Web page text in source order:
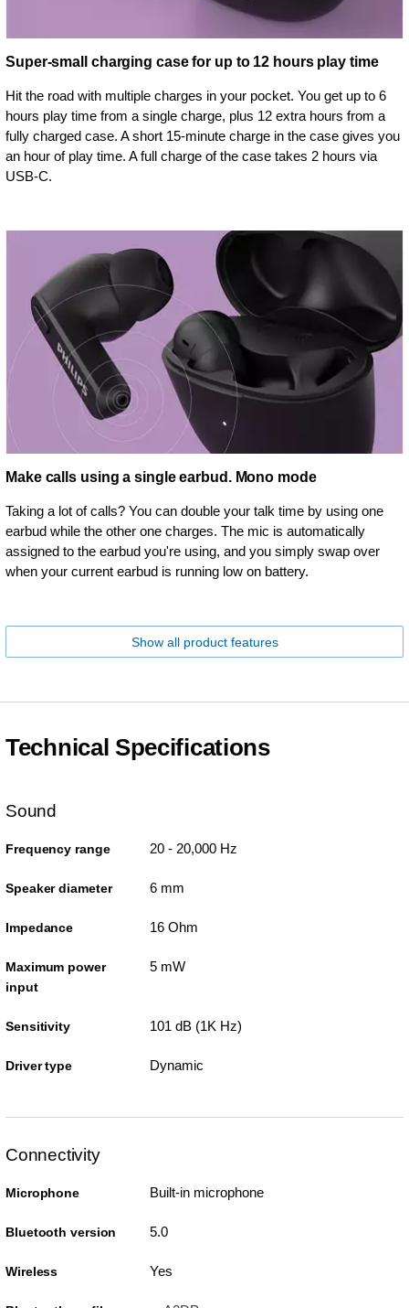
Super-small charging case for up to 12 hours play time
Hit the road with multiple charges in your pocket. You get up to 6
hours play time from a single charge, plus 12 extra hours from a
fully charged case. A short 15-minute charge in the case gives you
an hour of play time. A full charge of the case takes 2 hours via
USB-C.
Make calls using a single earbud. Mono mode
Taking a lot of calls? You can double your talk time by using one
earbud while the other one charges. The mic is automatically
assigned to the earbud you're using, and you simply swap over
when your current earbud is running low on battery.
Show all product features
Technical Specifications
Sound
Frequency range 20 - 20,000 Hz
Speaker diameter 6 mm
Impedance 16 Ohm
Maximum power
input
5 mW
Sensitivity 101 dB (1K Hz)
Driver type Dynamic
Connectivity
Microphone Built-in microphone
Bluetooth version 5.0
Wireless Yes